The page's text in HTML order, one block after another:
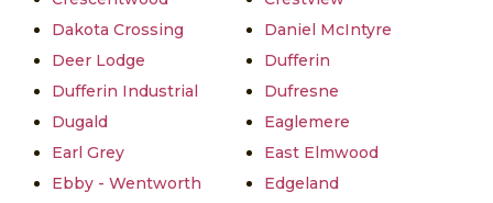
Dakota Crossing
Daniel McIntyre
Deer Lodge
Dufferin
Dufferin Industrial
Dufresne
Dugald
Eaglemere
Earl Grey
East Elmwood
Ebby - Wentworth
Edgeland